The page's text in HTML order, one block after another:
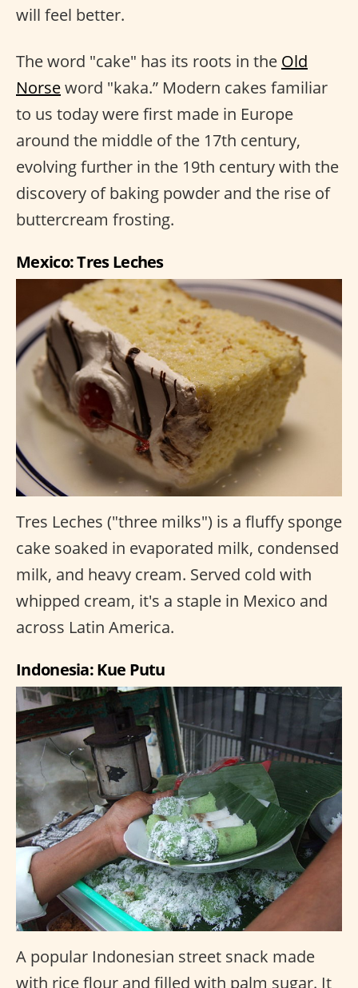
will feel better.
The word "cake" has its roots in the Old
Norseword "kaka.” Modern cakes familiar
to us today were first made in Europe
around the middle of the 17th century,
evolving further in the 19th century with the
discovery of baking powder and the rise of
buttercream frosting.
Mexico: Tres Leches
Tres Leches ("three milks") is a fluffy sponge
cake soaked in evaporated milk, condensed
milk, and heavy cream. Served cold with
whipped cream, it's a staple in Mexico and
across Latin America.
Indonesia: Kue Putu
A popular Indonesian street snack made
with rice flour and filled with palm sugar. It